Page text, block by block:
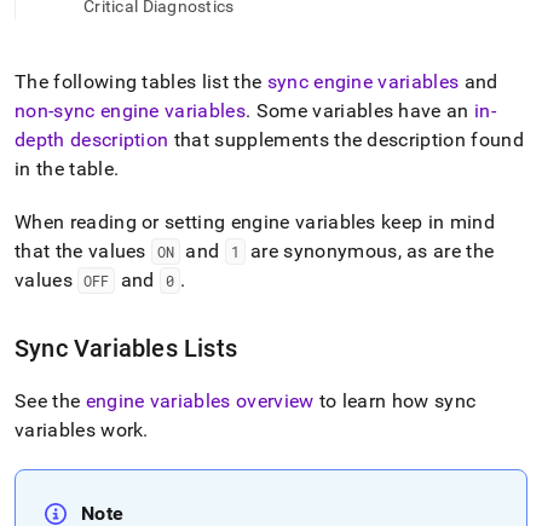
Critical Diagnostics
The following tables list the sync engine variables and
non-sync engine variables. Some variables have an in-
depth description that supplements the description found
in the table.
When reading or setting engine variables keep in mind
that the values
ON and 1
are synonymous, as are the
values OFF and 0 .
Sync Variables Lists
See the engine variables overview to learn how sync
variables work.
Note